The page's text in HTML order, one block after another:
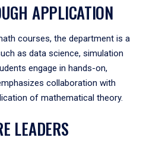
APPLICATION
courses, the department is a
as data science, simulation
engage in hands-on,
collaboration with
of mathematical theory.
LEADERS